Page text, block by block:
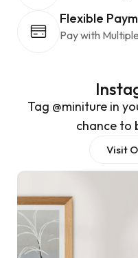
Flexible
Pay with
Tag @miniture in
chance to
Visit